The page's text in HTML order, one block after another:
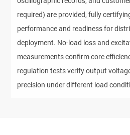
required) are provided, fully
performance and readiness for
deployment. No-load loss and
measurements confirm core
regulation tests verify output
precision under different load